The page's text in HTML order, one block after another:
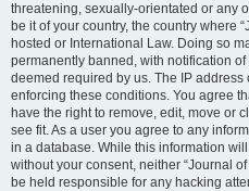
threatening, sexually-orientated or any
be it of your country, the country where
hosted or International Law. Doing so
permanently banned, with notification
deemed required by us. The IP
enforcing these conditions. You agree
have the right to remove, edit, move or
see fit. As a user you agree to any
in a database. While this information
without your consent, neither “Journal
be held responsible for any hacking